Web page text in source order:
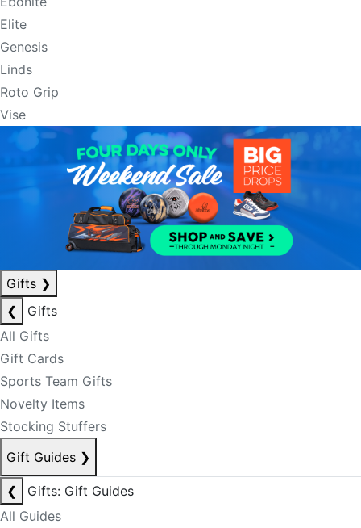
Elite
Genesis
Linds
Roto Grip
Vise
Gifts ❯
❮
Gifts
All Gifts
Gift Cards
Sports Team Gifts
Novelty Items
Stocking Stuffers
Gift Guides ❯
❮
Gifts: Gift Guides
All Guides